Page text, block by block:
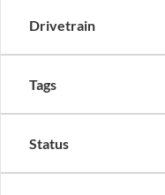
Drivetrain
Tags
Status